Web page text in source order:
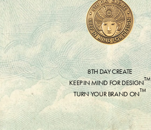
8TH DAY CREATE
KEEP IN MIND FOR DESIGN™
TURN YOUR BRAND ON™